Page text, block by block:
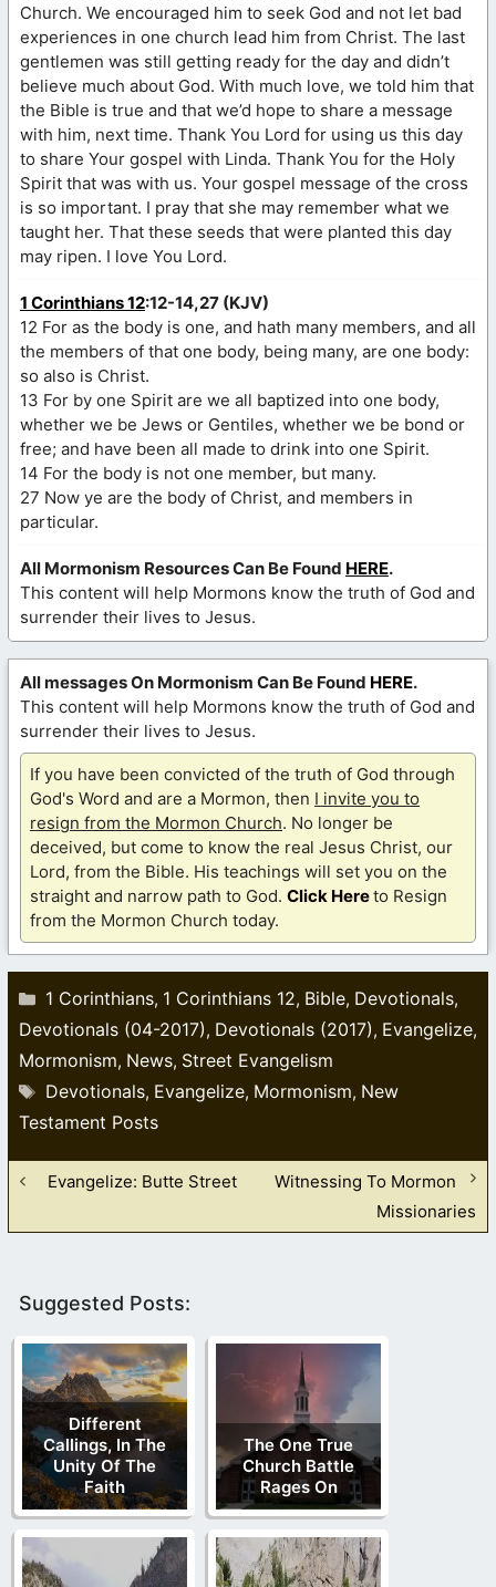
Church. We encouraged him to seek God and not let bad
experiences in one church lead him from Christ. The last
gentlemen was still getting ready for the day and didn’t
believe much about God. With much love, we told him that
the Bible is true and that we’d hope to share a message
with him, next time. Thank You Lord for using us this day
to share Your gospel with Linda. Thank You for the Holy
Spirit that was with us. Your gospel message of the cross
is so important. I pray that she may remember what we
taught her. That these seeds that were planted this day
may ripen. I love You Lord.
1 Corinthians 12:12-14,27 (KJV)
12 For as the body is one, and hath many members, and all
the members of that one body, being many, are one body:
so also is Christ.
13 For by one Spirit are we all baptized into one body,
whether we be Jews or Gentiles, whether we be bond or
free; and have been all made to drink into one Spirit.
14 For the body is not one member, but many.
27 Now ye are the body of Christ, and members in
particular.
All Mormonism Resources Can Be Found HERE.
This content will help Mormons know the truth of God and
surrender their lives to Jesus.
All messages On Mormonism Can Be Found HERE.
This content will help Mormons know the truth of God and
surrender their lives to Jesus.
If you have been convicted of the truth of God through
God's Word and are a Mormon, then I invite you to
resign from the Mormon Church. No longer be
deceived, but come to know the real Jesus Christ, our
Lord, from the Bible. His teachings will set you on the
straight and narrow path to God. Click Hereto Resign
from the Mormon Church today.
Categories
1 Corinthians, 1 Corinthians 12, Bible, Devotionals,
Devotionals (04-2017), Devotionals (2017), Evangelize,
Mormonism, News, Street Evangelism
Tags
Devotionals, Evangelize, Mormonism, New
Testament Posts
Evangelize: Butte Street
Witnessing To Mormon
Missionaries
Suggested Posts:
Different
Callings, In The
Unity Of The
Faith
The One True
Church Battle
Rages On